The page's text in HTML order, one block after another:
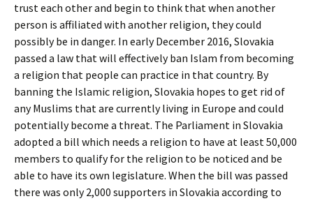
trust each other and begin to think that when another
person is affiliated with another religion, they could
possibly be in danger. In early December 2016, Slovakia
passed a law that will effectively ban Islam from becoming
a religion that people can practice in that country. By
banning the Islamic religion, Slovakia hopes to get rid of
any Muslims that are currently living in Europe and could
potentially become a threat. The Parliament in Slovakia
adopted a bill which needs a religion to have at least 50,000
members to qualify for the religion to be noticed and be
able to have its own legislature. When the bill was passed
there was only 2,000 supporters in Slovakia according to